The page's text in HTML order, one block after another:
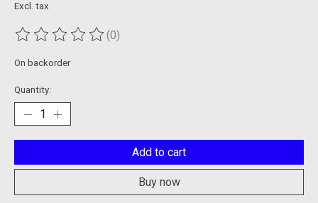
Excl. tax
The rating of this product is
(0)
On backorder
Quantity:
Add to cart
Buy now